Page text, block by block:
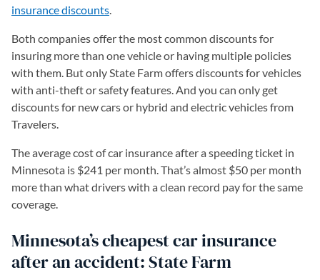
insurance discounts.
Both companies offer the most common discounts for
insuring more than one vehicle or having multiple policies
with them. But only State Farm offers discounts for vehicles
with anti-theft or safety features. And you can only get
discounts for new cars or hybrid and electric vehicles from
Travelers.
The average cost of car insurance after a speeding ticket in
Minnesota is $241 per month. That’s almost $50 per month
more than what drivers with a clean record pay for the same
coverage.
Minnesota’s cheapest car insurance
after an accident: State Farm